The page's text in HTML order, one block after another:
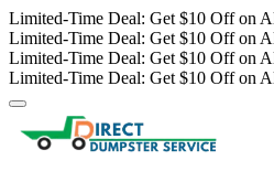
Limited-Time Deal: Get $10 Off on
Limited-Time Deal: Get $10 Off on
Limited-Time Deal: Get $10 Off on
Limited-Time Deal: Get $10 Off on